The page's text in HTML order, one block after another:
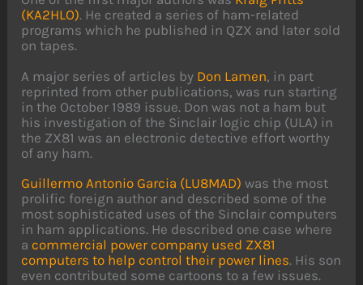
(KA2HLO). He created a series of ham-related
programs which he published in QZX and later sold
on tapes.
A major series of articles by Don Lamen, in part
reprinted from other publications, was run starting
in the October 1989 issue. Don was not a ham but
his investigation of the Sinclair logic chip (ULA) in
the ZX81 was an electronic detective effort worthy
of any ham.
Guillermo Antonio Garcia (LU8MAD) was the most
prolific foreign author and described some of the
most sophisticated uses of the Sinclair computers
in ham applications. He described one case where
a commercial power company used ZX81
computers to help control their power lines. His son
even contributed some cartoons to a few issues.